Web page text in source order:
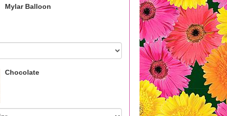
Mylar Balloon
Chocolate